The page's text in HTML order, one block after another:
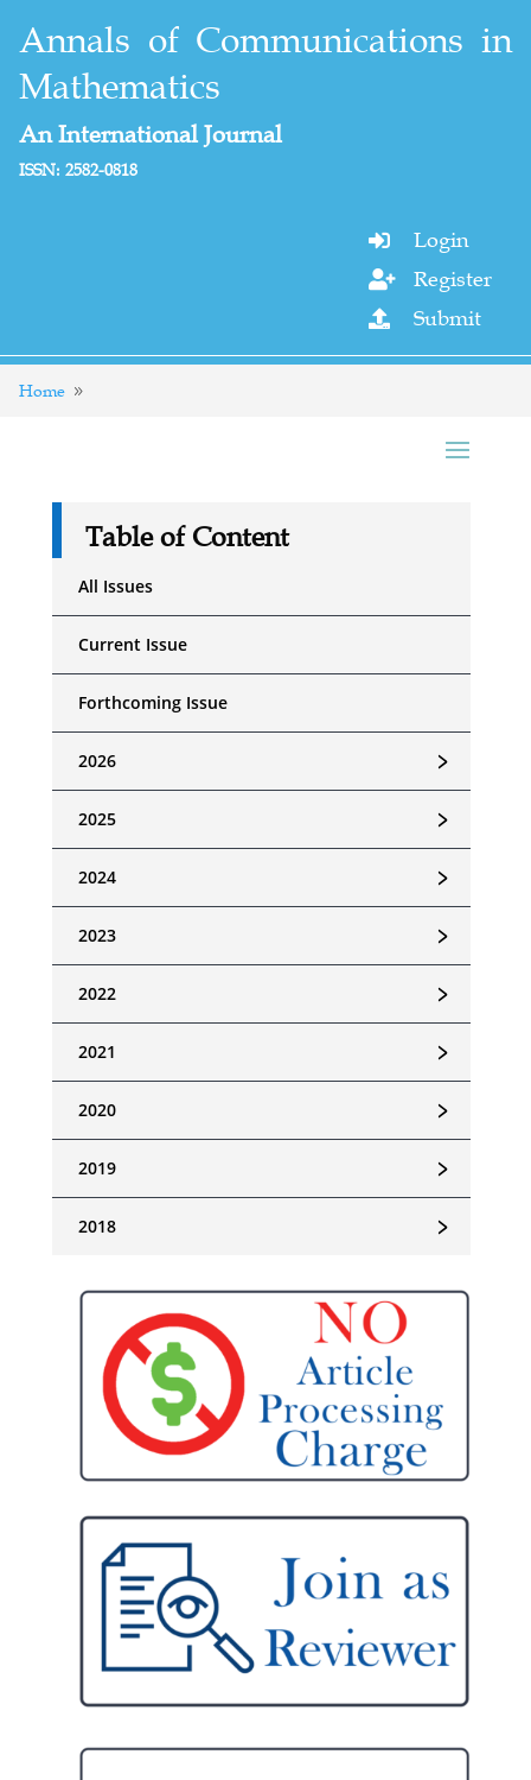
Annals of Communications in
Mathematics
An International Journal
ISSN: 2582-0818
 Login
 Register
 Submit
Home
Table of Content
All Issues
Current Issue
Forthcoming Issue
﹥
2026
﹥
2025
﹥
2024
﹥
2023
﹥
2022
﹥
2021
﹥
2020
﹥
2019
﹥
2018